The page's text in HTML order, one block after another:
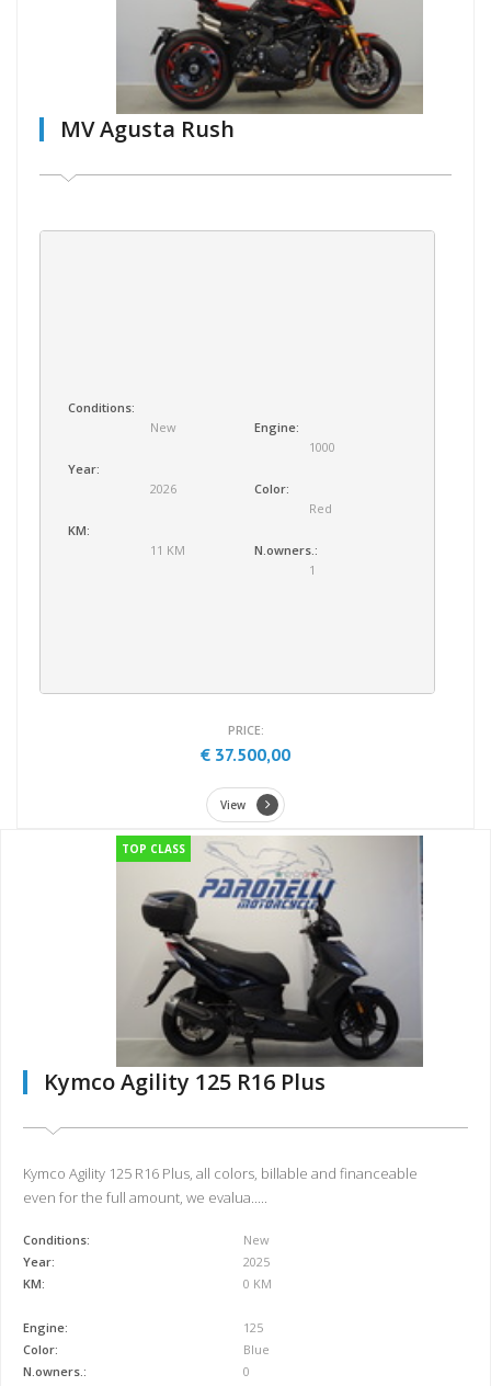
MV Agusta Rush
Conditions:
Year:
KM:
New
2026
11 KM
Engine:
Color:
N.owners.:
1000
Red
1
PRICE:
€ 37.500,00
View
TOP CLASS
Kymco Agility 125 R16 Plus
Kymco Agility 125 R16 Plus, all colors, billable and financeable
even for the full amount, we evalua.....
Conditions:
Year:
KM:
New
2025
0 KM
Engine:
Color:
N.owners.:
125
Blue
0